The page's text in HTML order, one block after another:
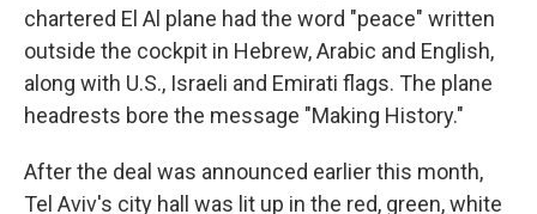
chartered El Al plane had the word "peace" written
outside the cockpit in Hebrew, Arabic and English,
along with U.S., Israeli and Emirati flags. The plane
headrests bore the message "Making History."
After the deal was announced earlier this month,
Tel Aviv's city hall was lit up in the red, green, white